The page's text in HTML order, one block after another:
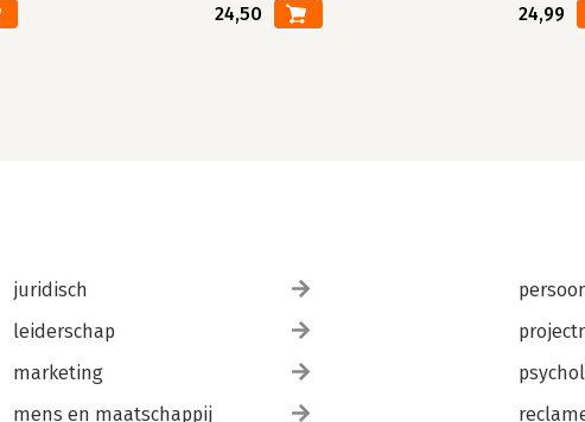
24,50 24,99
juridisch
leiderschap
marketing
mens en maatschappij